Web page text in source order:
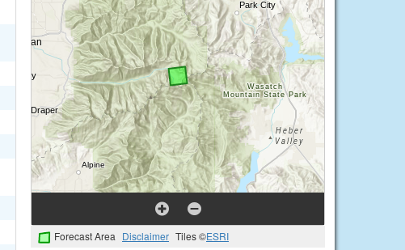
Forecast Area Disclaimer Tiles ©ESRI